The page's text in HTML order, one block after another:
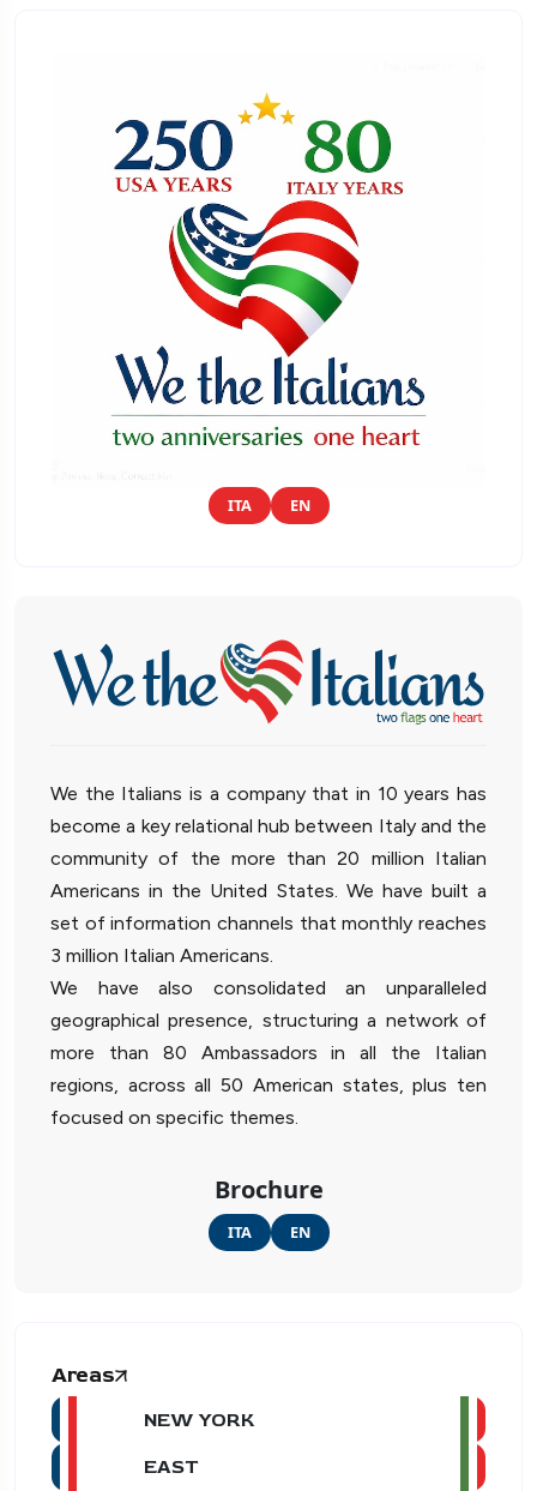
ITA EN
We the Italians is a company that in 10 years has
become a key relational hub between Italy and the
community of the more than 20 million Italian
Americans in the United States. We have built a
set of information channels that monthly reaches
3 million Italian Americans.
We have also consolidated an unparalleled
geographical presence, structuring a network of
more than 80 Ambassadors in all the Italian
regions, across all 50 American states, plus ten
focused on specific themes.
Brochure
ITA EN
Areas
NEW YORK
EAST